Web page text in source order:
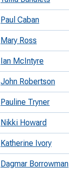
Paul Caban
Mary Ross
Ian McIntyre
John Robertson
Pauline Tryner
Nikki Howard
Katherine Ivory
Dagmar Borrowman